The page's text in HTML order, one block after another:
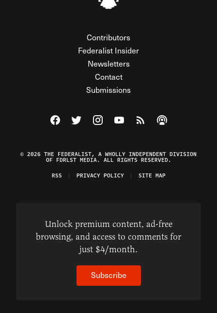
Contributors
Federalist Insider
Newsletters
Contact
Submissions
Visit The Federalist on Facebook
Visit The Federalist on Twitter
Visit The Federalist on Instagram
Watch The Federalist on
View The Federalist
Listen to The
© 2026 THE FEDERALIST, A WHOLLY INDEPENDENT DIVISION
OF FDRLST MEDIA. ALL RIGHTS RESERVED.
RSS
PRIVACY POLICY SITE MAP
Unlock premium content, ad-free
browsing, and access to comments for
just $4/month.
Subscribe